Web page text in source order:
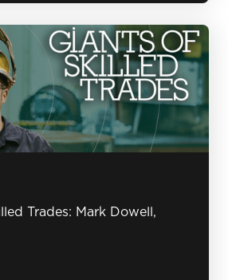
Trades: Mark Dowell,